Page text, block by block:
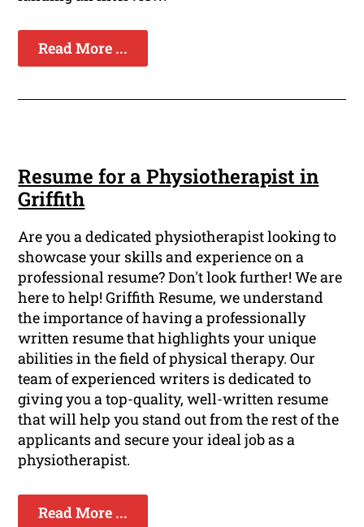
Read More ...
Resume for a Physiotherapist in
Griffith
Are you a dedicated physiotherapist looking to
showcase your skills and experience on a
professional resume? Don't look further! We are
here to help! Griffith Resume, we understand
the importance of having a professionally
written resume that highlights your unique
abilities in the field of physical therapy. Our
team of experienced writers is dedicated to
giving you a top-quality, well-written resume
that will help you stand out from the rest of the
applicants and secure your ideal job as a
physiotherapist.
Read More ...